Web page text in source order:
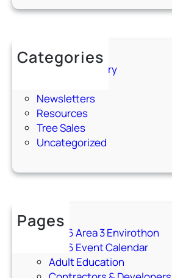
Categories
75th Anniversary
Newsletters
Resources
Tree Sales
Uncategorized
Pages
2026 Area 3 Envirothon
2026 Event Calendar
Adult Education